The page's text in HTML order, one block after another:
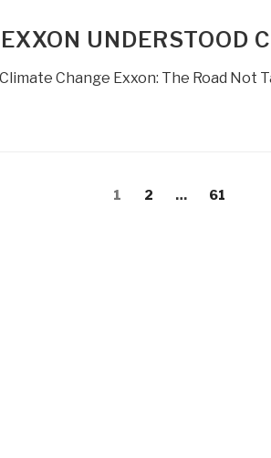
UNDERSTOOD
Change Exxon: The Road Not
Page
1 Page
2 … Page
61